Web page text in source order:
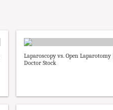
Laparoscopy vs. Open Laparotomy |
Doctor Stock